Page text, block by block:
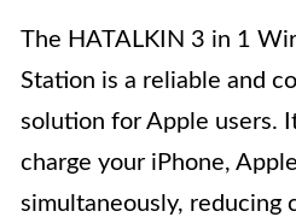
The HATALKIN 3 in 1
Station is a reliable and
solution for Apple users.
charge your iPhone,
simultaneously, reducing